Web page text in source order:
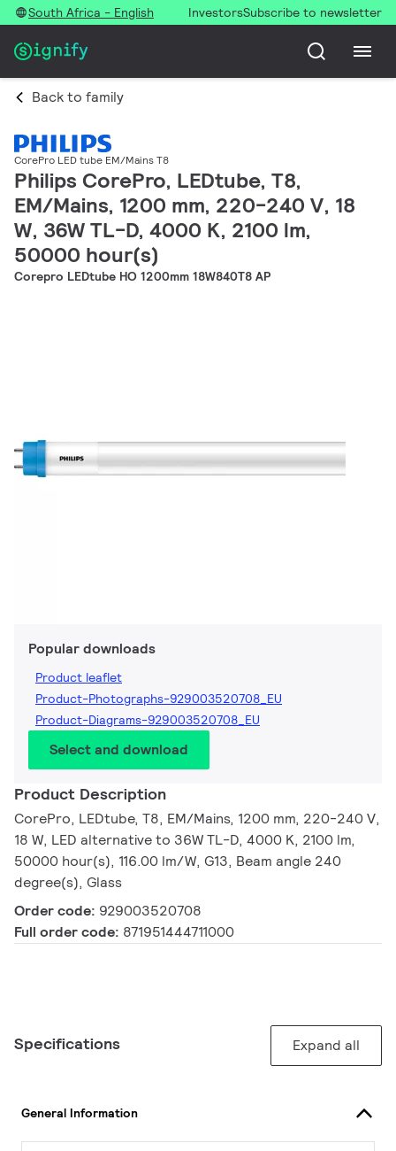
South Africa - English InvestorsSubscribe to newsletter
Back to family
CorePro LED tube EM/Mains T8
Philips CorePro, LEDtube, T8,
EM/Mains, 1200 mm, 220-240 V, 18
W, 36W TL-D, 4000 K, 2100 lm,
50000 hour(s)
Corepro LEDtube HO 1200mm 18W840T8 AP
Popular downloads
Product leaflet
Product-Photographs-929003520708_EU
Product-Diagrams-929003520708_EU
Select and download
Product Description
CorePro, LEDtube, T8, EM/Mains, 1200 mm, 220-240 V,
18 W, LED alternative to 36W TL-D, 4000 K, 2100 lm,
50000 hour(s), 116.00 lm/W, G13, Beam angle 240
degree(s), Glass
Order code: 929003520708
Full order code: 871951444711000
Specifications Expand all
General Information